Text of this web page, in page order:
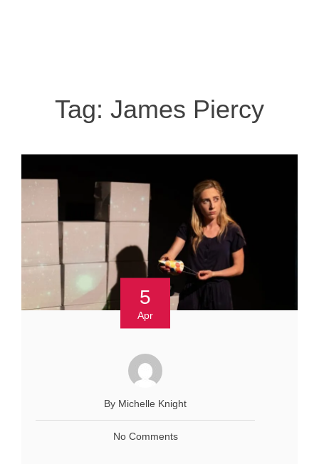
Tag: James Piercy
5
Apr
By Michelle Knight
No Comments